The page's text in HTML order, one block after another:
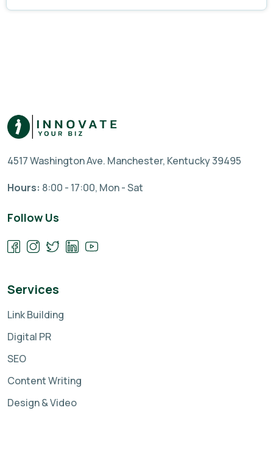
4517 Washington Ave. Manchester, Kentucky 39495
Hours: 8:00 - 17:00, Mon - Sat
Follow Us
Services
Link Building
Digital PR
SEO
Content Writing
Design & Video